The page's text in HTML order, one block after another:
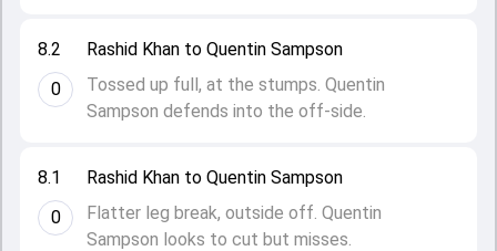
8.1
0
Rashid Khan to Quentin Sampson
Flatter leg break, outside off. Quentin
Sampson looks to cut but misses.
8.2
0
Rashid Khan to Quentin Sampson
Tossed up full, at the stumps. Quentin
Sampson defends into the off-side.